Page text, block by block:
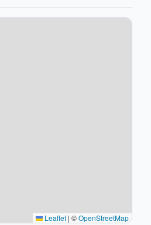
Leaflet | ©OpenStreetMap